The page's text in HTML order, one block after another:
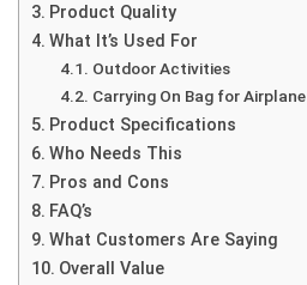
Product Quality
What It’s Used For
Outdoor Activities
Carrying On Bag for Airplane
Product Specifications
Who Needs This
Pros and Cons
FAQ’s
What Customers Are Saying
Overall Value